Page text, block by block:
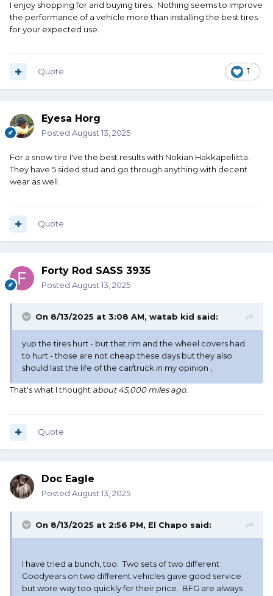
I enjoy shopping for and buying tires. Nothing seems to improve
the performance of a vehicle more than installing the best tires
for your expected use.
1
Quote
Eyesa Horg
Posted August 13, 2025
For a snow tire I've the best results with Nokian Hakkapeliitta.
They have 5 sided stud and go through anything with decent
wear as well.
Quote
Forty Rod SASS 3935
Posted August 13, 2025
On 8/13/2025 at 3:08 AM, watab kid said:
yup the tires hurt - but that rim and the wheel covers had
to hurt - those are not cheap these days but they also
should last the life of the car/truck in my opinion ,
That's what I thought about 45,000 miles ago.
Quote
Doc Eagle
Posted August 13, 2025
On 8/13/2025 at 2:56 PM, El Chapo said:
I have tried a bunch, too. Two sets of two different
Goodyears on two different vehicles gave good service
but wore way too quickly for their price. BFG are always